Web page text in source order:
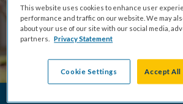
This website uses cookies to enhance user
performance and traffic on our website. We may
about your use of our site with our social media,
partners.
Privacy Statement
Cookie Settings Accept All